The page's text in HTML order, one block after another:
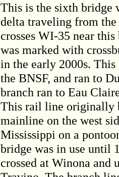
This is the sixth bridge
delta traveling from
crosses WI-35 near
was marked with
in the early 2000s.
the BNSF, and ran to
branch ran to Eau
This rail line originally
mainline on the west
Mississippi on a
bridge was in use until
crossed at Winona and